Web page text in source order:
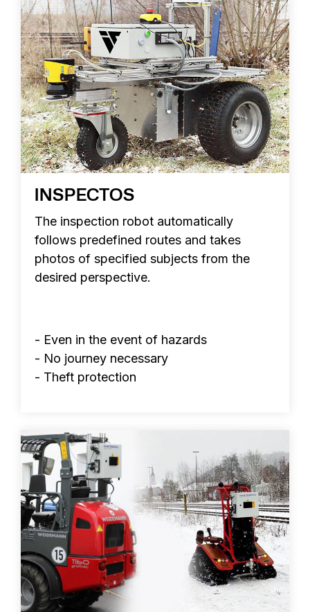
INSPECTOS
The inspection robot automatically
follows predefined routes and takes
photos of specified subjects from the
desired perspective.
- Even in the event of hazards
- No journey necessary
- Theft protection